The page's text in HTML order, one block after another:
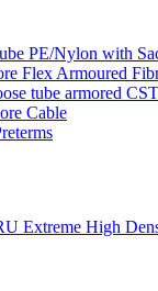
PE/Nylon with
Flex Armoured
tube armored
Cable
Extreme High